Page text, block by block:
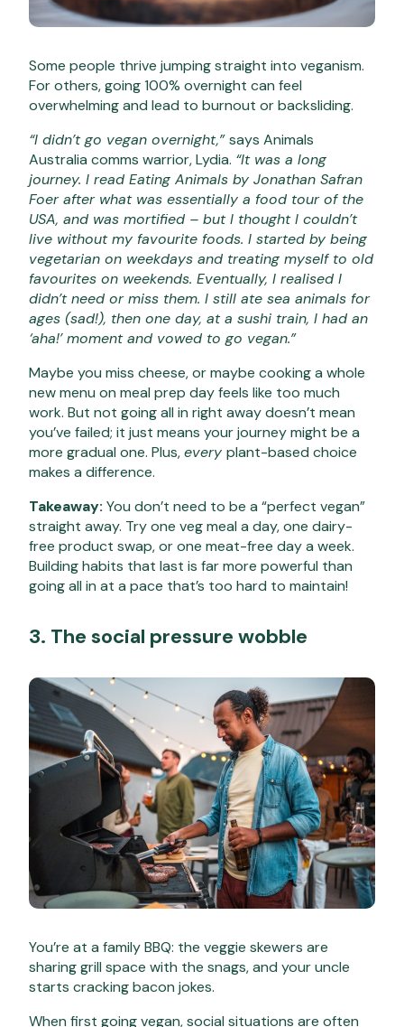
Some people thrive jumping straight into veganism.
For others, going 100% overnight can feel
overwhelming and lead to burnout or backsliding.
“I didn’t go vegan overnight,”says Animals
Australia comms warrior, Lydia. “It was a long
journey. I read Eating Animals by Jonathan Safran
Foer after what was essentially a food tour of the
USA, and was mortified – but I thought I couldn’t
live without my favourite foods. I started by being
vegetarian on weekdays and treating myself to old
favourites on weekends. Eventually, I realised I
didn’t need or miss them. I still ate sea animals for
ages (sad!), then one day, at a sushi train, I had an
‘aha!’ moment and vowed to go vegan.”
Maybe you miss cheese, or maybe cooking a whole
new menu on meal prep day feels like too much
work. But not going all in right away doesn’t mean
you’ve failed; it just means your journey might be a
more gradual one. Plus,every plant-based choice
makes a difference.
Takeaway: You don’t need to be a “perfect vegan”
straight away. Try one veg meal a day, one dairy-
free product swap, or one meat-free day a week.
Building habits that last is far more powerful than
going all in at a pace that’s too hard to maintain!
3. The social pressure wobble
You’re at a family BBQ: the veggie skewers are
sharing grill space with the snags, and your uncle
starts cracking bacon jokes.
When first going vegan, social situations are often